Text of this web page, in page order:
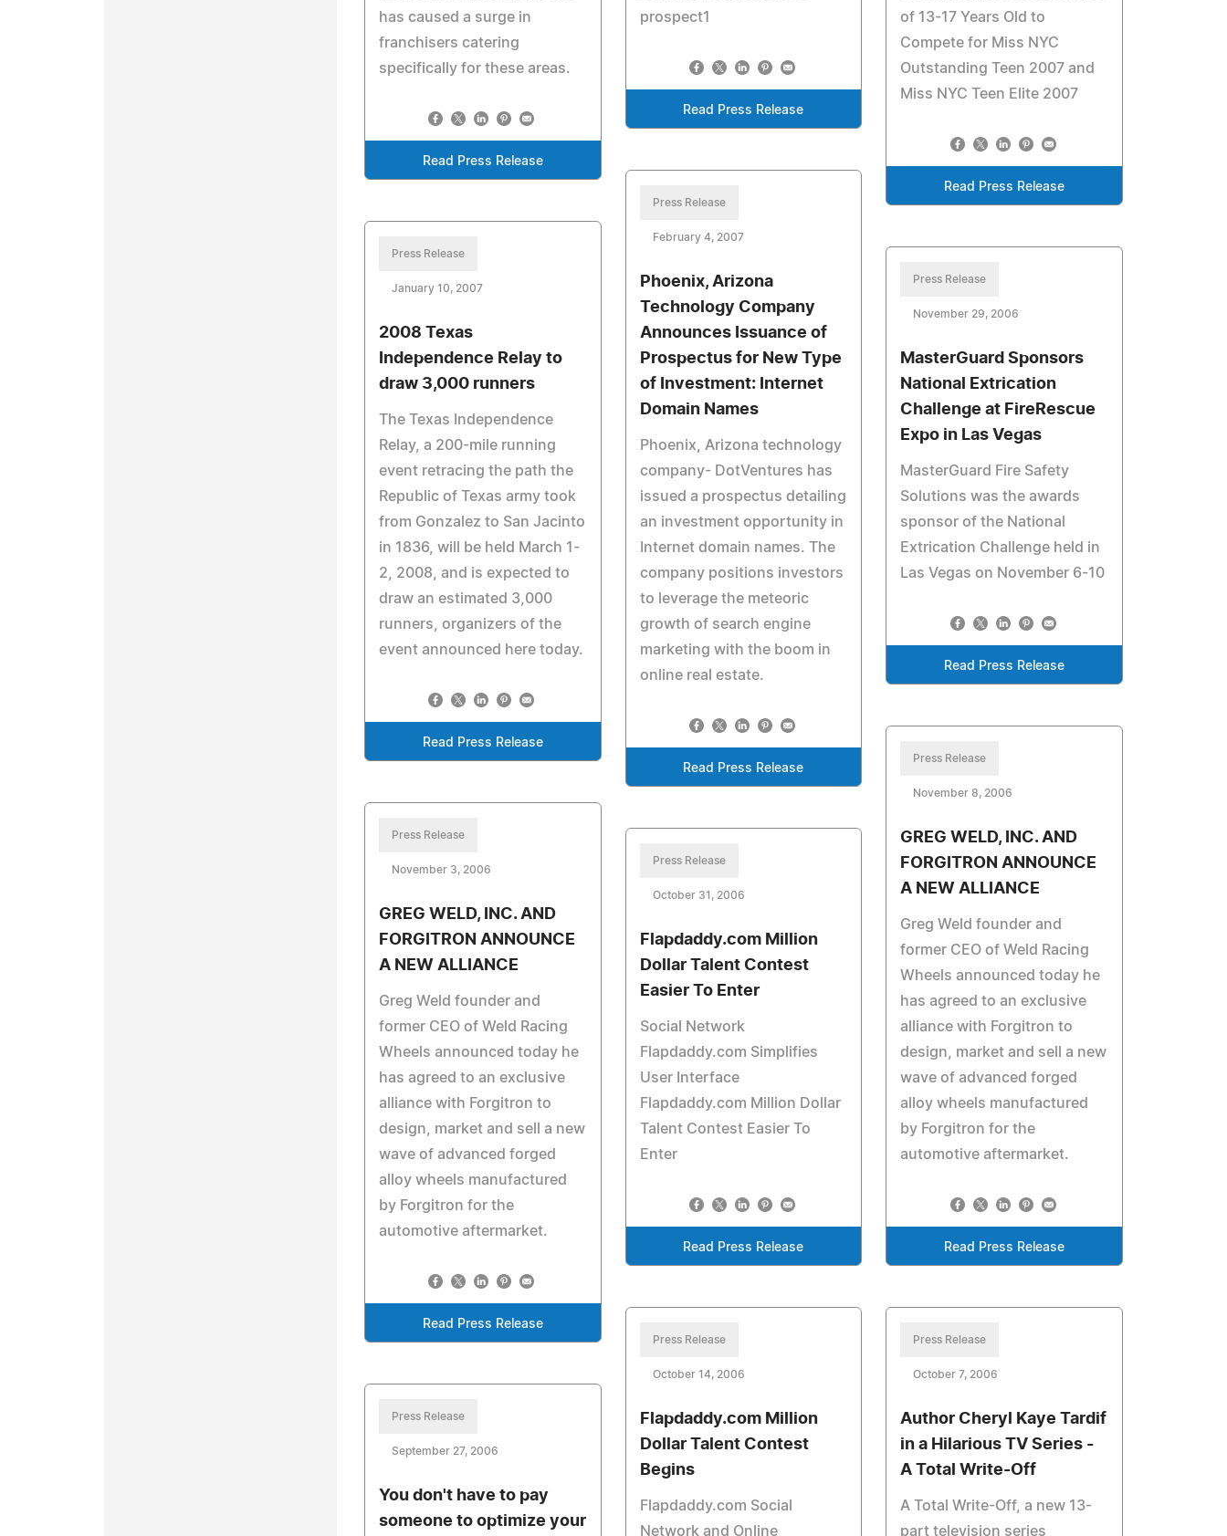
prospect1
Read Press Release
of 13-17 Years Old to
Compete for Miss NYC
Outstanding Teen 2007 and
Miss NYC Teen Elite 2007
Read Press Release
has caused a surge in
franchisers catering
specifically for these areas.
Read Press Release
Press Release
February 4, 2007
Phoenix, Arizona
Technology Company
Announces Issuance of
Prospectus for New Type
of Investment: Internet
Domain Names
Phoenix, Arizona technology
company- DotVentures has
issued a prospectus detailing
an investment opportunity in
Internet domain names. The
company positions investors
to leverage the meteoric
growth of search engine
marketing with the boom in
online real estate.
Read Press Release
Press Release
January 10, 2007
2008 Texas
Independence Relay to
draw 3,000 runners
The Texas Independence
Relay, a 200-mile running
event retracing the path the
Republic of Texas army took
from Gonzalez to San Jacinto
in 1836, will be held March 1-
2, 2008, and is expected to
draw an estimated 3,000
runners, organizers of the
event announced here today.
Read Press Release
Press Release
November 29, 2006
MasterGuard Sponsors
National Extrication
Challenge at FireRescue
Expo in Las Vegas
MasterGuard Fire Safety
Solutions was the awards
sponsor of the National
Extrication Challenge held in
Las Vegas on November 6-10
Read Press Release
Press Release
November 8, 2006
GREG WELD, INC. AND
FORGITRON ANNOUNCE
A NEW ALLIANCE
Greg Weld founder and
former CEO of Weld Racing
Wheels announced today he
has agreed to an exclusive
alliance with Forgitron to
design, market and sell a new
wave of advanced forged
alloy wheels manufactured
by Forgitron for the
automotive aftermarket.
Read Press Release
Press Release
November 3, 2006
GREG WELD, INC. AND
FORGITRON ANNOUNCE
A NEW ALLIANCE
Greg Weld founder and
former CEO of Weld Racing
Wheels announced today he
has agreed to an exclusive
alliance with Forgitron to
design, market and sell a new
wave of advanced forged
alloy wheels manufactured
by Forgitron for the
automotive aftermarket.
Read Press Release
Press Release
October 31, 2006
Flapdaddy.com Million
Dollar Talent Contest
Easier To Enter
Social Network
Flapdaddy.com Simplifies
User Interface
Flapdaddy.com Million Dollar
Talent Contest Easier To
Enter
Read Press Release
Press Release
October 14, 2006
Flapdaddy.com Million
Dollar Talent Contest
Begins
Flapdaddy.com Social
Network and Online
Press Release
October 7, 2006
Author Cheryl Kaye Tardif
in a Hilarious TV Series -
A Total Write-Off
A Total Write-Off, a new 13-
part television series
Press Release
September 27, 2006
You don't have to pay
someone to optimize your